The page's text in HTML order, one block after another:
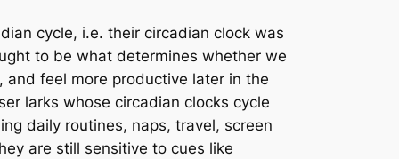
cycle, i.e. their circadian clock was
to be what determines whether we
and feel more productive later in the
larks whose circadian clocks cycle
daily routines, naps, travel, screen
are still sensitive to cues like